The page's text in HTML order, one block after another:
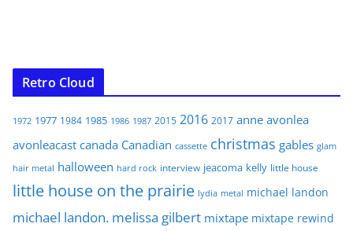
Retro Cloud
1972 1977 1984 1985 1986 1987 2015 2016 2017 anne avonlea
avonleacast canada Canadian cassette christmas gables glam
hair metal halloween hard rock interview jeacoma kelly little house
little house on the prairie lydia metal michael landon
michael landon. melissa gilbert mixtape mixtape rewind